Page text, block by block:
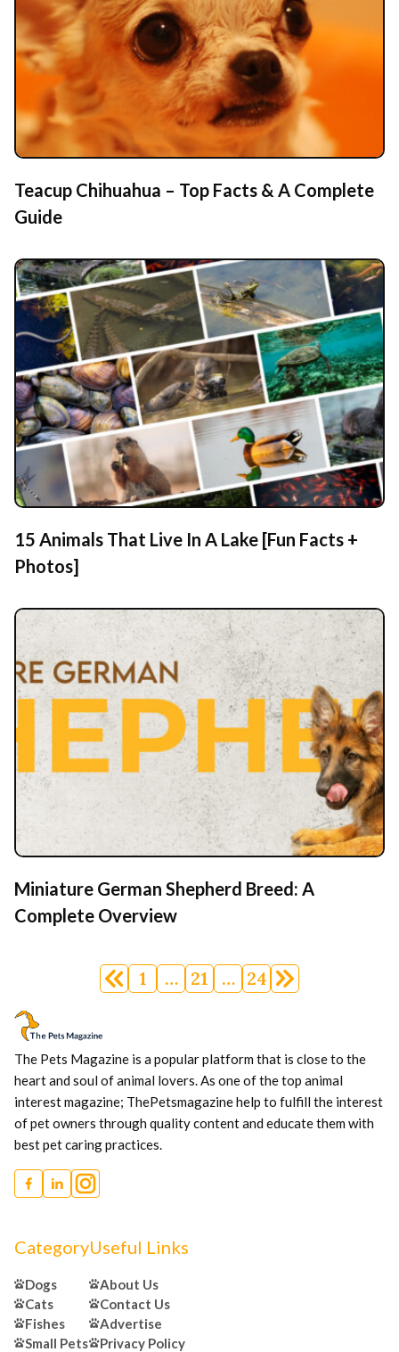
Teacup Chihuahua – Top Facts & A Complete
Guide
15 Animals That Live In A Lake [Fun Facts +
Photos]
Miniature German Shepherd Breed: A
Complete Overview
1 … 21 … 24
The Pets Magazine is a popular platform that is close to the
heart and soul of animal lovers. As one of the top animal
interest magazine; ThePetsmagazine help to fulfill the interest
of pet owners through quality content and educate them with
best pet caring practices.
Category
Dogs
Cats
Fishes
Small Pets
Useful Links
About Us
Contact Us
Advertise
Privacy Policy